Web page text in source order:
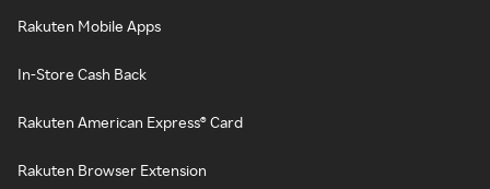
Rakuten Mobile Apps
In-Store Cash Back
Rakuten American Express® Card
Rakuten Browser Extension